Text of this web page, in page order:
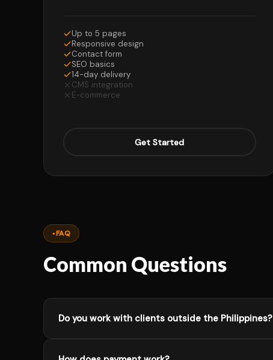
Up to 5 pages
Responsive design
Contact form
SEO basics
14-day delivery
CMS integration
E-commerce
Get Started
FAQ
Common Questions
Do you work with clients outside the Philippines?